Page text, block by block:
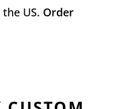
US. Order